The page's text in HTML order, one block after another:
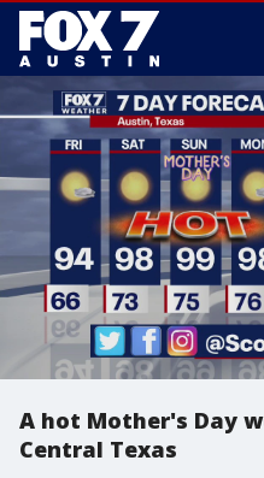
A hot Mother's Day
Central Texas